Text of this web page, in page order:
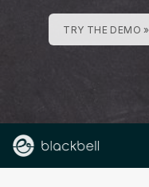
TRY THE DEMO »